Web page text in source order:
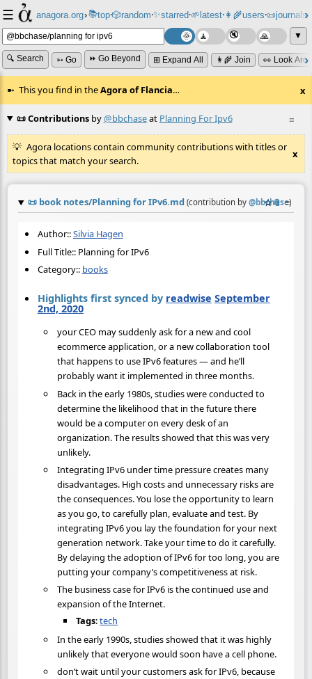
☰ anagora.org›📚top⸱🎲️random⸱✨starred⸱🌱latest⸱👩‍🌾users⸱📜journals⸱
▼
🔍 Search ➳ Go ⏩ Go Beyond ⊞ Expand All 👩‍🌾 Join 👀 Look
This you find in theAgora of Flancia… x
≡
📜 Contributionsby@bbchaseat Planning For Ipv6
Agora locations contain community contributions with titles or
topics that match your search.
x
📜 book notes/Planning for IPv6.md (contribution by @bbchase)
☆📎 ≡
Author::Silvia Hagen
Full Title:: Planning for IPv6
Category:: books
Highlights first synced by readwise September
2nd, 2020
your CEO may suddenly ask for a new and cool
ecommerce application, or a new collaboration tool
that happens to use IPv6 features — and he’ll
probably want it implemented in three months.
Back in the early 1980s, studies were conducted to
determine the likelihood that in the future there
would be a computer on every desk of an
organization. The results showed that this was very
unlikely.
Integrating IPv6 under time pressure creates many
disadvantages. High costs and unnecessary risks are
the consequences. You lose the opportunity to learn
as you go, to carefully plan, evaluate and test. By
integrating IPv6 you lay the foundation for your next
generation network. Take your time to do it carefully.
By delaying the adoption of IPv6 for too long, you are
putting your company’s competitiveness at risk.
The business case for IPv6 is the continued use and
expansion of the Internet.
Tags:tech
In the early 1990s, studies showed that it was highly
unlikely that everyone would soon have a cell phone.
don’t wait until your customers ask for IPv6, because